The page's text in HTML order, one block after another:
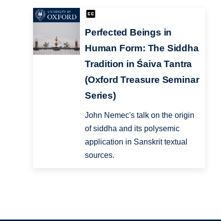
Perfected Beings in
Human Form: The Siddha
Tradition in Śaiva Tantra
(Oxford Treasure Seminar
Series)
John Nemec's talk on the origin
of siddha and its polysemic
application in Sanskrit textual
sources.